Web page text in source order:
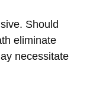
Should
eliminate
necessitate